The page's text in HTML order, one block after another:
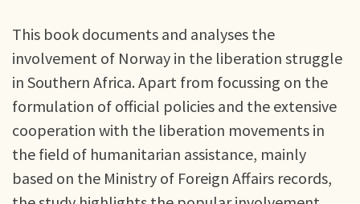
This book documents and analyses the
involvement of Norway in the liberation struggle
in Southern Africa. Apart from focussing on the
formulation of official policies and the extensive
cooperation with the liberation movements in
the field of humanitarian assistance, mainly
based on the Ministry of Foreign Affairs records,